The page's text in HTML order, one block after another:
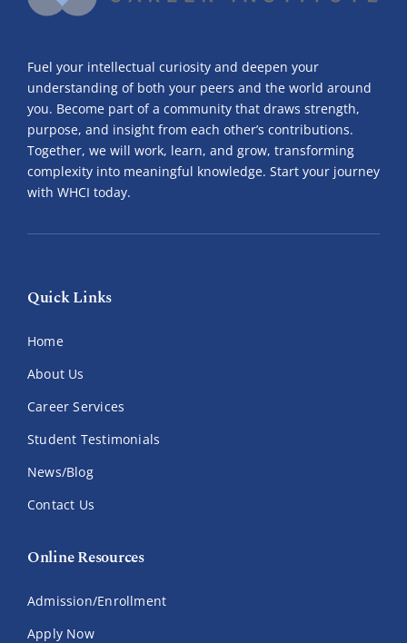
Fuel your intellectual curiosity and deepen your
understanding of both your peers and the world around
you. Become part of a community that draws strength,
purpose, and insight from each other’s contributions.
Together, we will work, learn, and grow, transforming
complexity into meaningful knowledge. Start your journey
with WHCI today.
Quick Links
Home
About Us
Career Services
Student Testimonials
News/Blog
Contact Us
Online Resources
Admission/Enrollment
Apply Now